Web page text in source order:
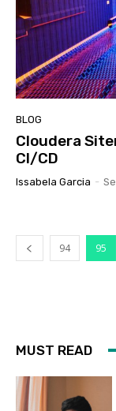
BLOG
Cloudera
CI/CD
Issabela Garcia -
94 95
MUST READ